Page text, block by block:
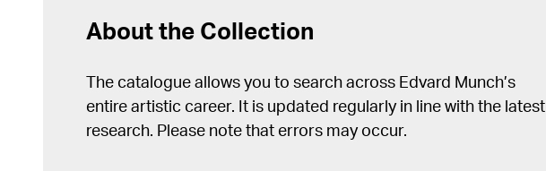
About the Collection
The catalogue allows you to search across Edvard Munch’s
entire artistic career. It is updated regularly in line with the latest
research. Please note that errors may occur.